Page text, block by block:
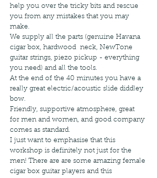
help you over the tricky bits and rescue
you from any mistakes that you may
make.
We supply all the parts (genuine Havana
cigar box, hardwood  neck, NewTone
guitar strings, piezo pickup - everything
you need) and all the tools.
At the end of the 40 minutes you have a
really great electric/acoustic slide diddley
bow.
Friendly, supportive atmosphere, great
for men and women, and good company
comes as standard.
I just want to emphasise that this
workshop is definitely not just for the
men! There are are some amazing female
cigar box guitar players and this